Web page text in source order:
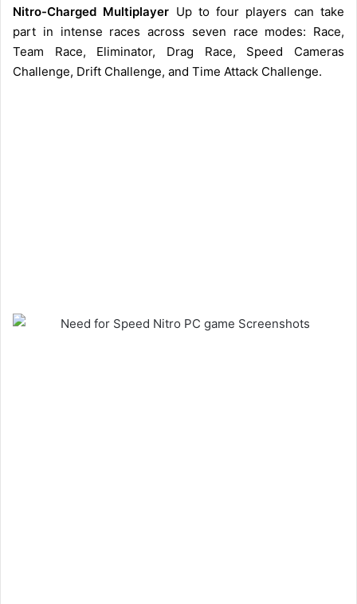
Nitro-Charged Multiplayer Up to four players can take
part in intense races across seven race modes: Race,
Team Race, Eliminator, Drag Race, Speed Cameras
Challenge, Drift Challenge, and Time Attack Challenge.